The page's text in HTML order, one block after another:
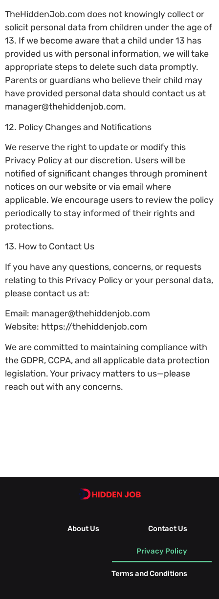
TheHiddenJob.com does not knowingly collect or
solicit personal data from children under the age of
13. If we become aware that a child under 13 has
provided us with personal information, we will take
appropriate steps to delete such data promptly.
Parents or guardians who believe their child may
have provided personal data should contact us at
manager@thehiddenjob.com.
12. Policy Changes and Notifications
We reserve the right to update or modify this
Privacy Policy at our discretion. Users will be
notified of significant changes through prominent
notices on our website or via email where
applicable. We encourage users to review the policy
periodically to stay informed of their rights and
protections.
13. How to Contact Us
If you have any questions, concerns, or requests
relating to this Privacy Policy or your personal data,
please contact us at:
Email: manager@thehiddenjob.com
Website: https://thehiddenjob.com
We are committed to maintaining compliance with
the GDPR, CCPA, and all applicable data protection
legislation. Your privacy matters to us—please
reach out with any concerns.
About Us Contact Us
Privacy Policy
Terms and Conditions